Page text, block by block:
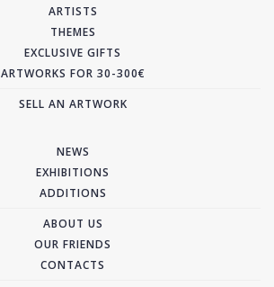
ARTISTS
THEMES
EXCLUSIVE GIFTS
ARTWORKS FOR 30-300€
SELL AN ARTWORK
NEWS
EXHIBITIONS
ADDITIONS
ABOUT US
OUR FRIENDS
CONTACTS